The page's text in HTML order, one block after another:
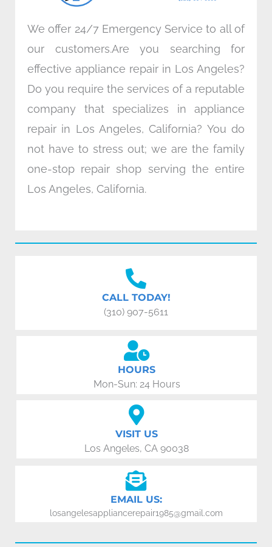
We offer 24/7 Emergency Service to all of
our customers.Are you searching for
effective appliance repair in Los Angeles?
Do you require the services of a reputable
company that specializes in appliance
repair in Los Angeles, California? You do
not have to stress out; we are the family
one-stop repair shop serving the entire
Los Angeles, California.
CALL TODAY!
(310) 907-5611
HOURS
Mon-Sun: 24 Hours
VISIT US
Los Angeles, CA 90038
EMAIL US:
losangelesappliancerepair1985@gmail.com